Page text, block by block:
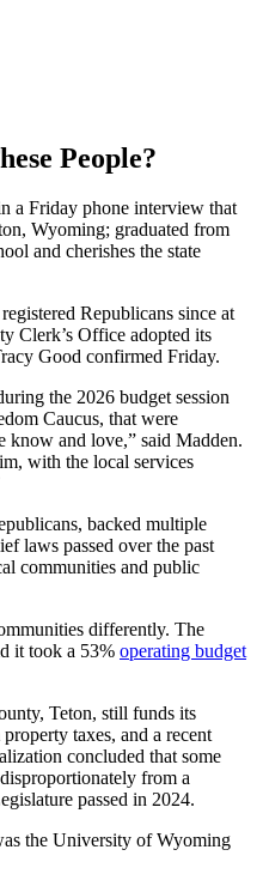
People?
a Friday phone interview that
Wyoming; graduated from
and cherishes the state
Republicans since at
Clerk’s Office adopted its
Good confirmed Friday.
the 2026 budget session
Caucus, that were
know and love,” said Madden.
with the local services
backed multiple
laws passed over the past
communities and public
differently. The
it took a 53% operating budget
Teton, still funds its
taxes, and a recent
concluded that some
from a
passed in 2024.
the University of Wyoming